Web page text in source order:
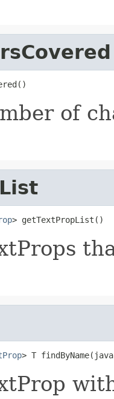
of
> getTextPropList()
> T